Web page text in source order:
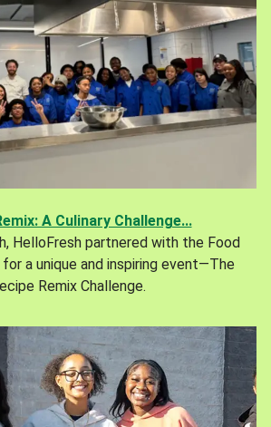
A Culinary Challenge...
HelloFresh partnered with the Food
for a unique and inspiring event—The
Remix Challenge.